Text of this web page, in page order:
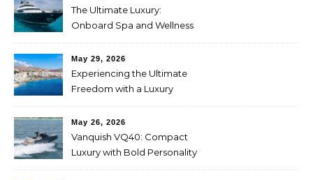
The Ultimate Luxury:
Onboard Spa and Wellness
May 29, 2026
Experiencing the Ultimate
Freedom with a Luxury
May 26, 2026
Vanquish VQ40: Compact
Luxury with Bold Personality